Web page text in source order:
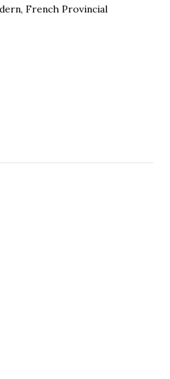
French Provincial